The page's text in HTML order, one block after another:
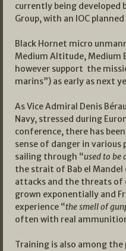
currently being developed
Group, with an IOC
Black Hornet micro
Medium Altitude, Medium
however support the
marins”) as early as next
As Vice Admiral Denis
Navy, stressed during
conference, there has
sense of danger in
sailing through “used to be
the strait of Bab el
attacks and the threats of
grown exponentially and
experience “the smell of
often with real
Training is also among